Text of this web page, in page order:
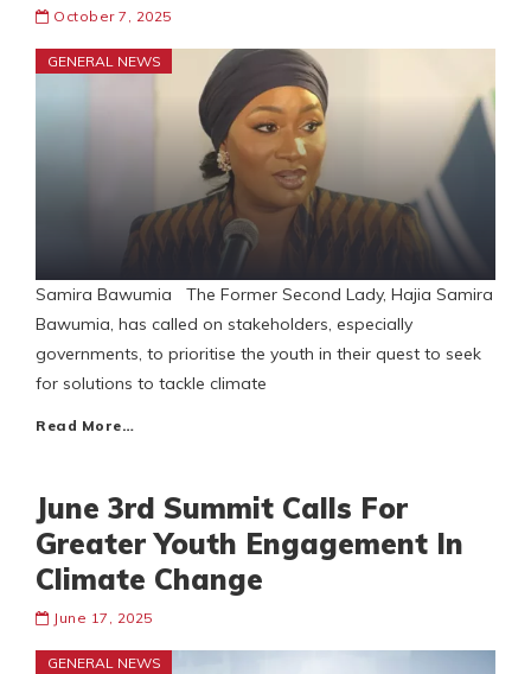
October 7, 2025
GENERAL NEWS
Samira Bawumia The Former Second Lady, Hajia Samira
Bawumia, has called on stakeholders, especially
governments, to prioritise the youth in their quest to seek
for solutions to tackle climate
Read More…
June 3rd Summit Calls For
Greater Youth Engagement In
Climate Change
June 17, 2025
GENERAL NEWS